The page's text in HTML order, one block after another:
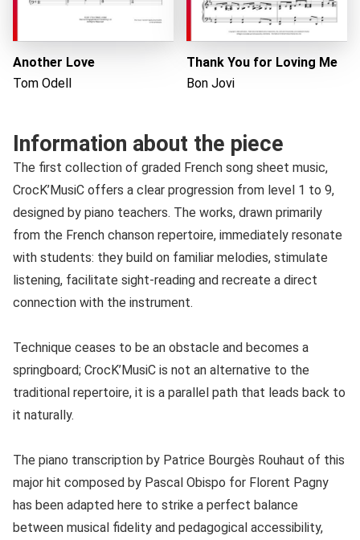
Another Love
Tom Odell
Thank You for Loving Me
Bon Jovi
Information about the piece
The first collection of graded French song sheet music,
CrocK’MusiC offers a clear progression from level 1 to 9,
designed by piano teachers. The works, drawn primarily
from the French chanson repertoire, immediately resonate
with students: they build on familiar melodies, stimulate
listening, facilitate sight-reading and recreate a direct
connection with the instrument.
Technique ceases to be an obstacle and becomes a
springboard; CrocK’MusiC is not an alternative to the
traditional repertoire, it is a parallel path that leads back to
it naturally.
The piano transcription by Patrice Bourgès Rouhaut of this
major hit composed by Pascal Obispo for Florent Pagny
has been adapted here to strike a perfect balance
between musical fidelity and pedagogical accessibility,